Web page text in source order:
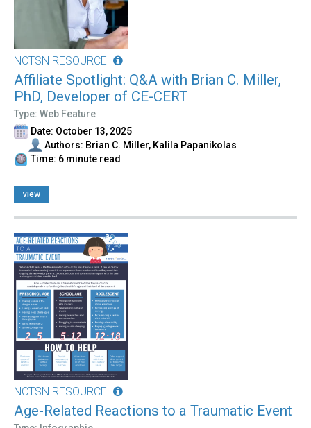
NCTSN RESOURCE
Affiliate Spotlight: Q&A with Brian C. Miller,
PhD, Developer of CE-CERT
Type: Web Feature
Date: October 13, 2025
Authors: Brian C. Miller, Kalila Papanikolas
Time: 6 minute read
view
NCTSN RESOURCE
Age-Related Reactions to a Traumatic Event